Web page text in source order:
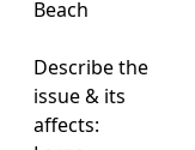
Beach
Describe the
issue & its
affects: